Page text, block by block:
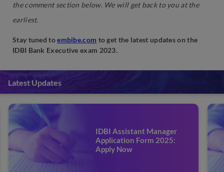
the comment section below. We will get back to you at the
earliest.
Stay tuned toembibe.com to get the latest updates on the
IDBI Bank Executive exam 2023.
Latest Updates
IDBI Executive Admit Card
2025: Dates, Steps to
Download